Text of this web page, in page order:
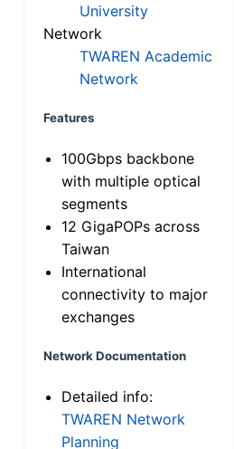
University
Network
TWAREN Academic
Network
Features
100Gbps backbone
with multiple optical
segments
12 GigaPOPs across
Taiwan
International
connectivity to major
exchanges
Network Documentation
Detailed info:
TWAREN Network
Planning